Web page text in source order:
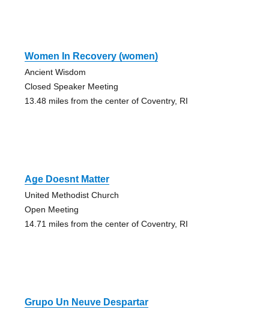
Women In Recovery (women)
Ancient Wisdom
Closed Speaker Meeting
13.48 miles from the center of Coventry, RI
Age Doesnt Matter
United Methodist Church
Open Meeting
14.71 miles from the center of Coventry, RI
Grupo Un Neuve Despartar